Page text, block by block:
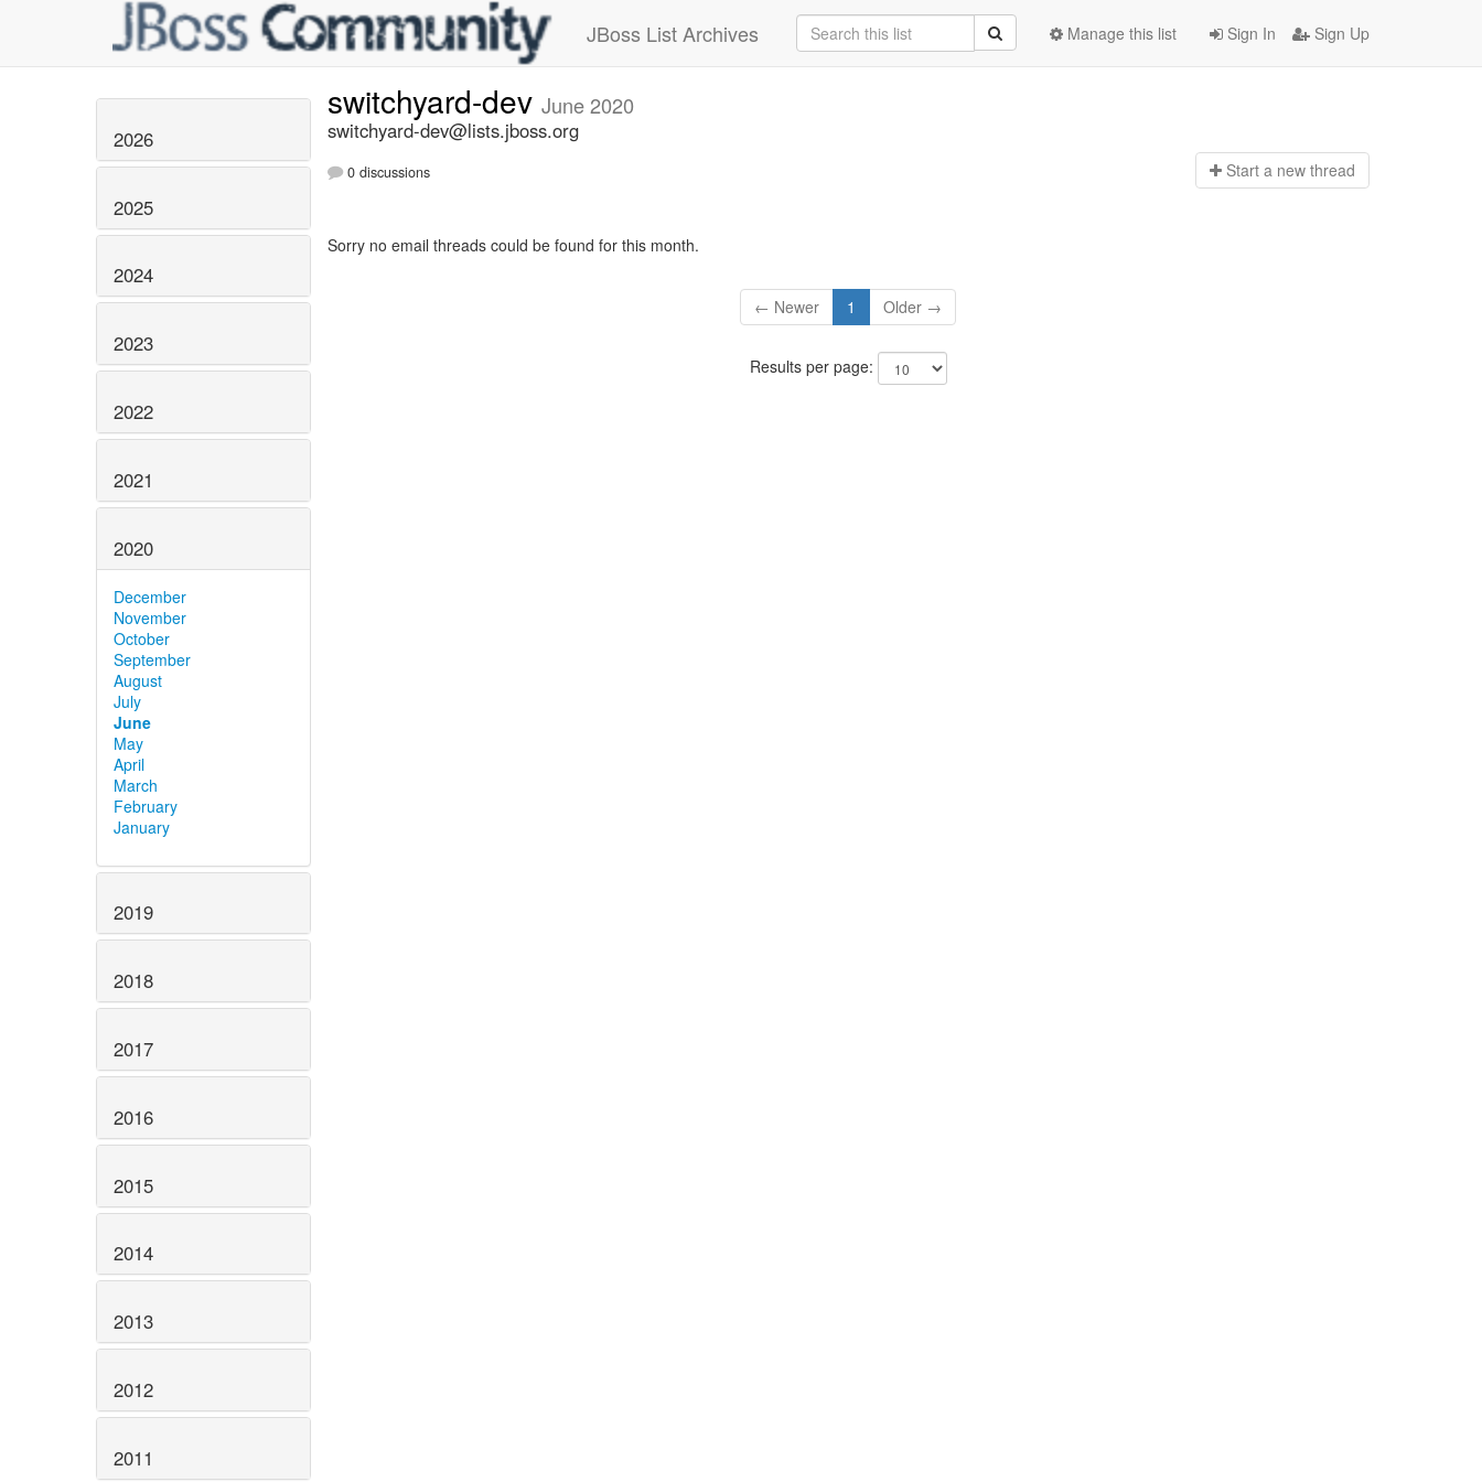
JBoss List Archives Sign In Sign Up
Manage this list
2026
2025
2024
2023
2022
2021
2020
December
November
October
September
August
July
June
May
April
March
February
January
2019
2018
2017
2016
2015
2014
2013
2012
2011
switchyard-dev June 2020
switchyard-dev@lists.jboss.org
0 discussions Start a new thread
Sorry no email threads could be found for this month.
← Newer 1 Older →
Results per page: